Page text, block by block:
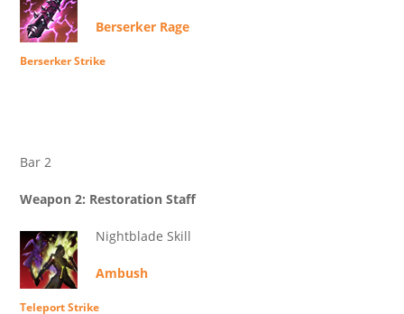
Berserker Rage
Berserker Strike
Bar 2
Weapon 2: Restoration Staff
Nightblade Skill
Ambush
Teleport Strike